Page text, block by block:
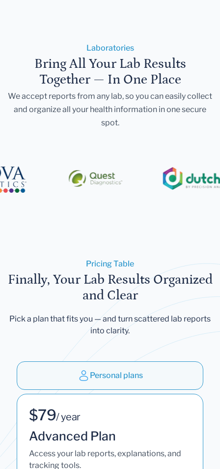
Laboratories
Bring All Your Lab Results
Together — In One Place
We accept reports from any lab, so you can easily collect
and organize all your health information in one secure
spot.
Pricing Table
Finally, Your Lab Results Organized
and Clear
Pick a plan that fits you — and turn scattered lab reports
into clarity.
Personal plans
$79/ year
Advanced Plan
Access your lab reports, explanations, and
tracking tools.